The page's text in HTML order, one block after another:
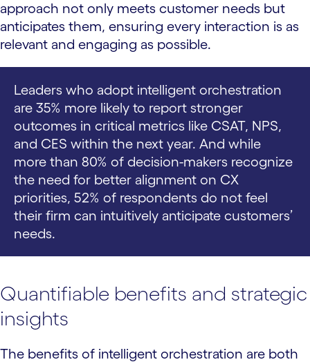
approach not only meets customer needs but
anticipates them, ensuring every interaction is as
relevant and engaging as possible.
Leaders who adopt intelligent orchestration
are 35% more likely to report stronger
outcomes in critical metrics like CSAT, NPS,
and CES within the next year. And while
more than 80% of decision-makers recognize
the need for better alignment on CX
priorities, 52% of respondents do not feel
their firm can intuitively anticipate customers’
needs.
Quantifiable benefits and strategic
insights
The benefits of intelligent orchestration are both